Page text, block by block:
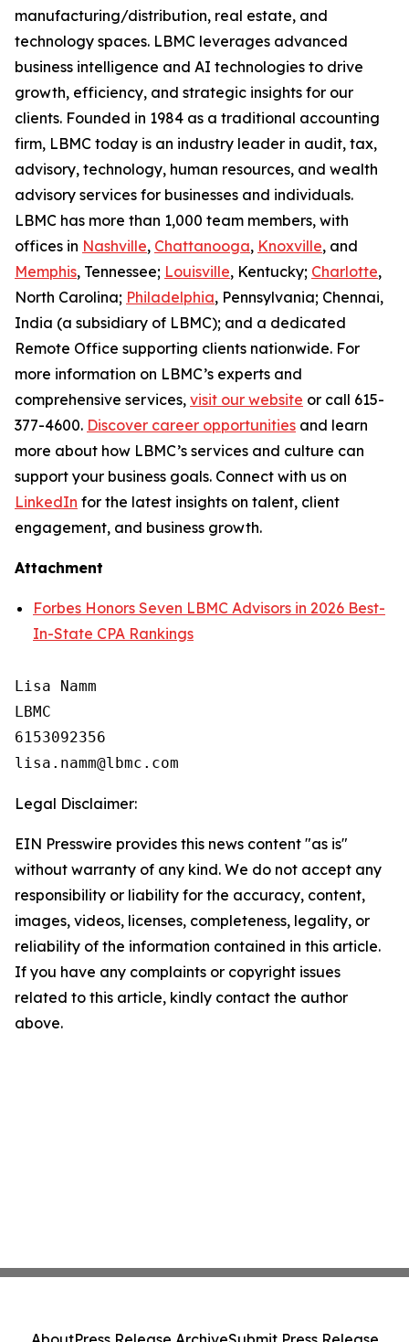
manufacturing/distribution, real estate, and
technology spaces. LBMC leverages advanced
business intelligence and AI technologies to drive
growth, efficiency, and strategic insights for our
clients. Founded in 1984 as a traditional accounting
firm, LBMC today is an industry leader in audit, tax,
advisory, technology, human resources, and wealth
advisory services for businesses and individuals.
LBMC has more than 1,000 team members, with
offices in Nashville, Chattanooga, Knoxville, and
Memphis, Tennessee; Louisville, Kentucky; Charlotte,
North Carolina; Philadelphia, Pennsylvania; Chennai,
India (a subsidiary of LBMC); and a dedicated
Remote Office supporting clients nationwide. For
more information on LBMC’s experts and
comprehensive services, visit our website or call 615-
377-4600. Discover career opportunities and learn
more about how LBMC’s services and culture can
support your business goals. Connect with us on
LinkedIn for the latest insights on talent, client
engagement, and business growth.
Attachment
Forbes Honors Seven LBMC Advisors in 2026 Best-
In-State CPA Rankings
Lisa Namm
LBMC
6153092356
Legal Disclaimer:
EIN Presswire provides this news content "as is"
without warranty of any kind. We do not accept any
responsibility or liability for the accuracy, content,
images, videos, licenses, completeness, legality, or
reliability of the information contained in this article.
If you have any complaints or copyright issues
related to this article, kindly contact the author
above.